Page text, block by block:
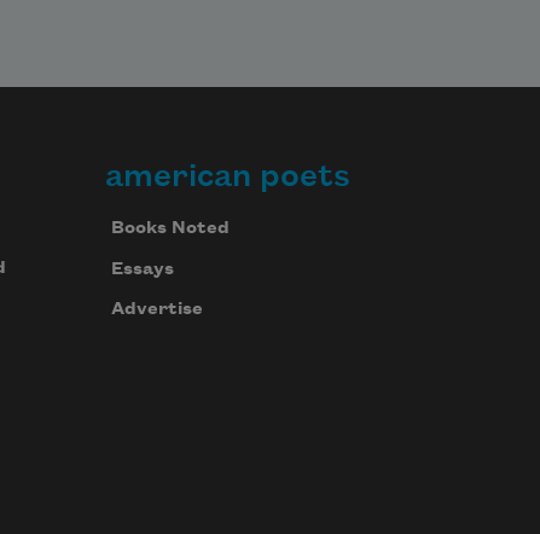
american poets
Books Noted
Essays
Advertise